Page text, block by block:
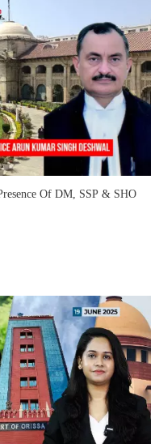
Of DM, SSP & SHO